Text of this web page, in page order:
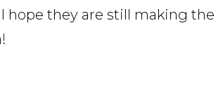
hope they are still making the